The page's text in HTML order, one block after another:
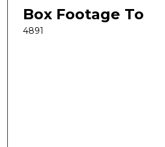
Box Footage To
4891